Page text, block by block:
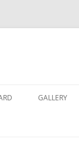
GALLERY